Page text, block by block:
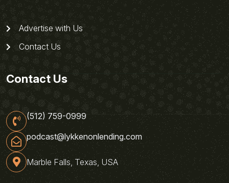
Advertise with Us
Contact Us
Contact Us
(512) 759-0999
podcast@lykkenonlending.com
Marble Falls, Texas, USA